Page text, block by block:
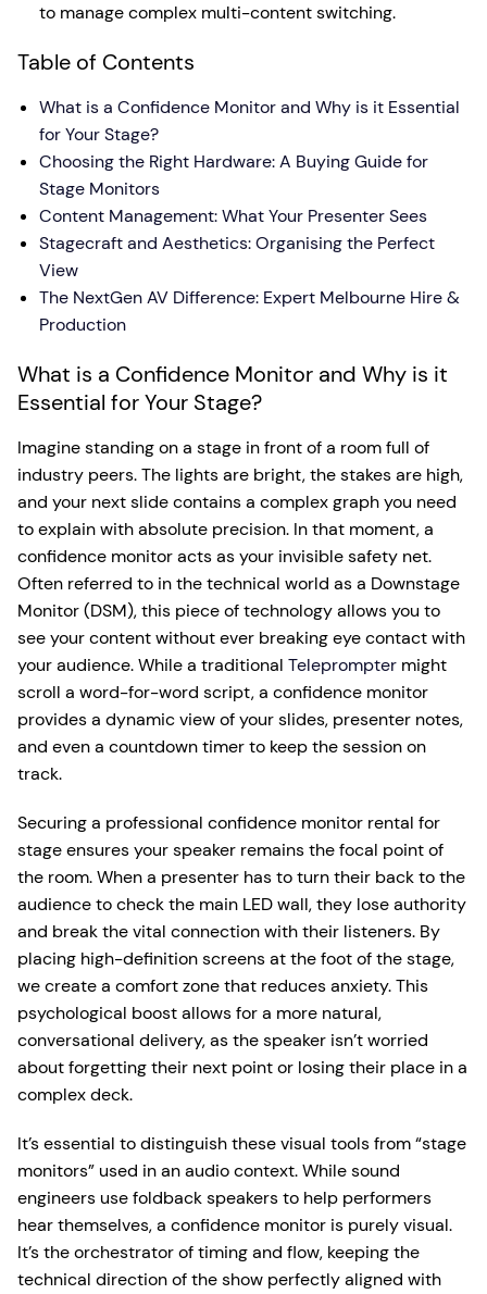
to manage complex multi-content switching.
Table of Contents
What is a Confidence Monitor and Why is it Essential
for Your Stage?
Choosing the Right Hardware: A Buying Guide for
Stage Monitors
Content Management: What Your Presenter Sees
Stagecraft and Aesthetics: Organising the Perfect
View
The NextGen AV Difference: Expert Melbourne Hire &
Production
What is a Confidence Monitor and Why is it
Essential for Your Stage?
Imagine standing on a stage in front of a room full of
industry peers. The lights are bright, the stakes are high,
and your next slide contains a complex graph you need
to explain with absolute precision. In that moment, a
confidence monitor acts as your invisible safety net.
Often referred to in the technical world as a Downstage
Monitor (DSM), this piece of technology allows you to
see your content without ever breaking eye contact with
your audience. While a traditional Teleprompter might
scroll a word-for-word script, a confidence monitor
provides a dynamic view of your slides, presenter notes,
and even a countdown timer to keep the session on
track.
Securing a professional confidence monitor rental for
stage ensures your speaker remains the focal point of
the room. When a presenter has to turn their back to the
audience to check the main LED wall, they lose authority
and break the vital connection with their listeners. By
placing high-definition screens at the foot of the stage,
we create a comfort zone that reduces anxiety. This
psychological boost allows for a more natural,
conversational delivery, as the speaker isn’t worried
about forgetting their next point or losing their place in a
complex deck.
It’s essential to distinguish these visual tools from “stage
monitors” used in an audio context. While sound
engineers use foldback speakers to help performers
hear themselves, a confidence monitor is purely visual.
It’s the orchestrator of timing and flow, keeping the
technical direction of the show perfectly aligned with